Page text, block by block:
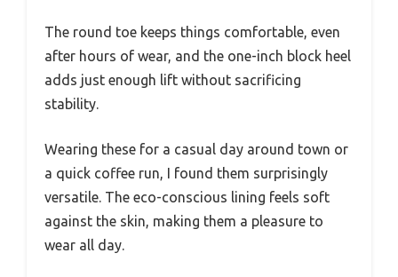
The round toe keeps things comfortable, even
after hours of wear, and the one-inch block heel
adds just enough lift without sacrificing
stability.
Wearing these for a casual day around town or
a quick coffee run, I found them surprisingly
versatile. The eco-conscious lining feels soft
against the skin, making them a pleasure to
wear all day.